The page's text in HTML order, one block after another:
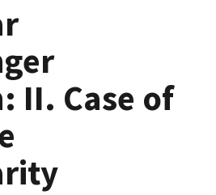
II. Case of